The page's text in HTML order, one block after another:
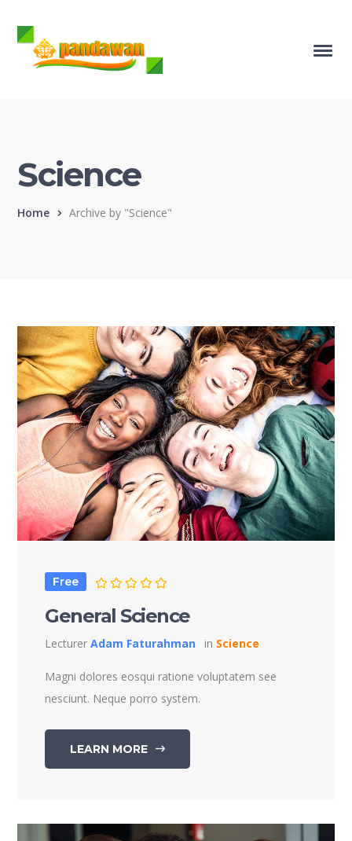
Science
Home Archive by "Science"
Free
General Science
LecturerAdam Faturahman in Science
Magni dolores eosqui ratione voluptatem see
nesciunt. Neque porro system.
LEARN MORE